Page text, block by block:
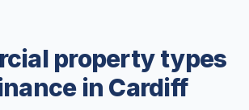
property types
in Cardiff